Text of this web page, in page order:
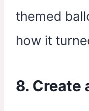
themed
how it
8. Create